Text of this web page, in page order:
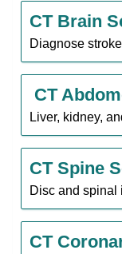
CT Brain
Diagnose
CT
Liver, kidney,
CT Spine
Disc and spinal
CT